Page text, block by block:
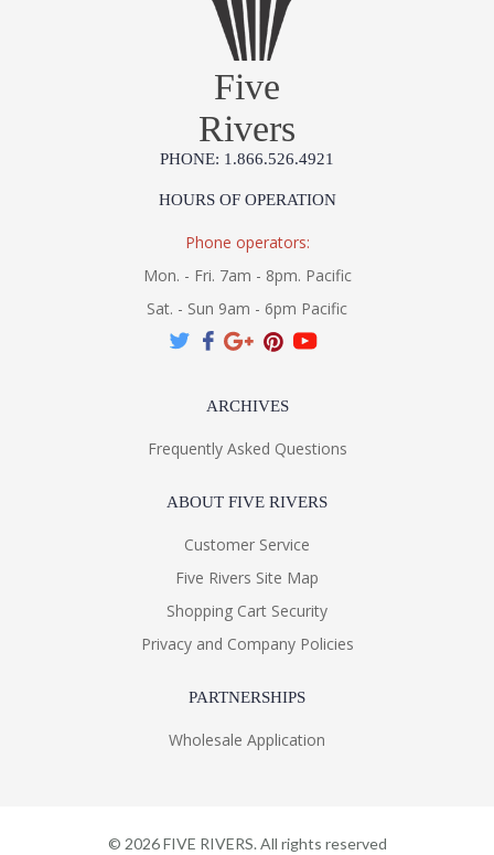
Five
Rivers
PHONE: 1.866.526.4921
HOURS OF OPERATION
Phone operators:
Mon. - Fri. 7am - 8pm. Pacific
Sat. - Sun 9am - 6pm Pacific
ARCHIVES
Frequently Asked Questions
ABOUT FIVE RIVERS
Customer Service
Five Rivers Site Map
Shopping Cart Security
Privacy and Company Policies
PARTNERSHIPS
Wholesale Application
© 2026FIVE RIVERS. All rights reserved